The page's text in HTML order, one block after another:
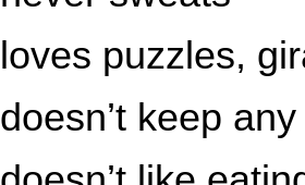
loves puzzles,
doesn’t keep